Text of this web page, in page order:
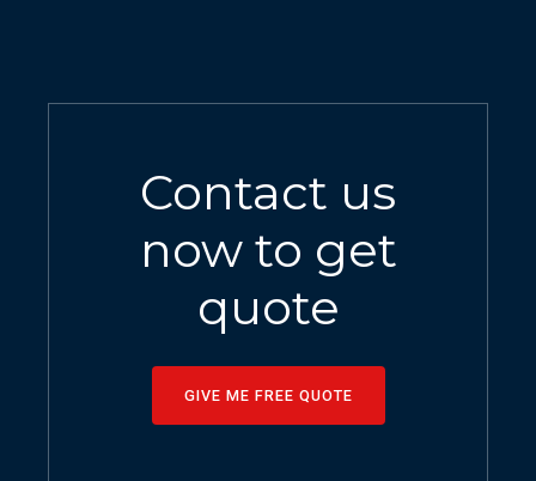
Contact us
now to get
quote
GIVE ME FREE QUOTE